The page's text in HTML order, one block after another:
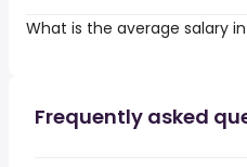
What is the average salary
Frequently asked